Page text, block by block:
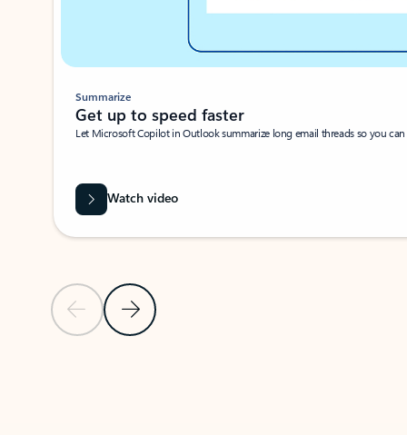
Previous SlideNext Slide
Summarize
Get up to speed faster ​
Let Microsoft Copilot in Outlook summarize long email threads so you
Watch video